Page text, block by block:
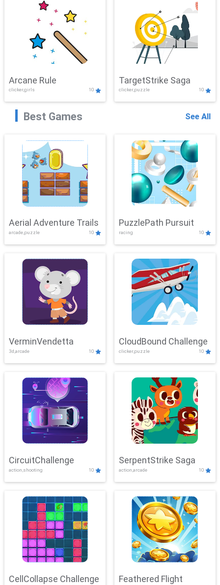
Arcane Rule
clicker,girls 10
TargetStrike Saga
clicker,puzzle 10
Best Games See All
Aerial Adventure Trails
arcade,puzzle 10
PuzzlePath Pursuit
racing 10
VerminVendetta
3d,arcade 10
CloudBound Challenge
clicker,puzzle 10
CircuitChallenge
action,shooting 10
SerpentStrike Saga
action,arcade 10
CellCollapse Challenge Feathered Flight